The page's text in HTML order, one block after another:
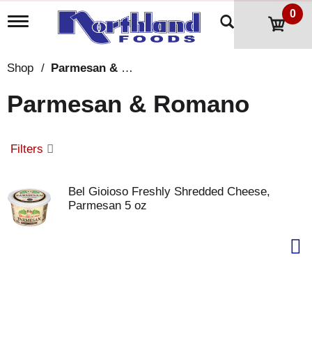
T
l
n
g
i
o
n
0
Shop / Parmesan & Romano
Parmesan & Romano
Filters
Bel Gioioso Freshly Shredded Cheese,
Parmesan 5 oz